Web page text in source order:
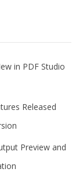
in PDF Studio
Released
Preview and